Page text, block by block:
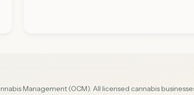
Management (OCM). All licensed cannabis